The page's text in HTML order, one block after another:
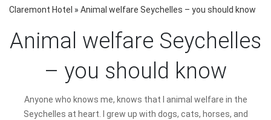
Claremont Hotel » Animal welfare Seychelles – you should know
Animal welfare Seychelles
– you should know
Anyone who knows me, knows that I animal welfare in the
Seychelles at heart. I grew up with dogs, cats, horses, and